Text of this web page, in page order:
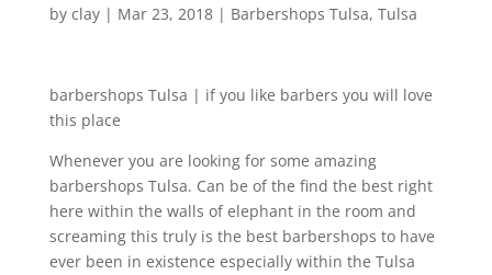
by clay| Mar 23, 2018| Barbershops Tulsa, Tulsa
barbershops Tulsa | if you like barbers you will love
this place
Whenever you are looking for some amazing
barbershops Tulsa. Can be of the find the best right
here within the walls of elephant in the room and
screaming this truly is the best barbershops to have
ever been in existence especially within the Tulsa